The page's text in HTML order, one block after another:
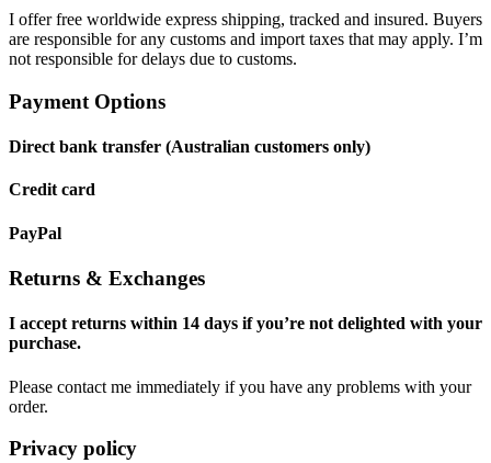
I offer free worldwide express shipping, tracked and insured. Buyers
are responsible for any customs and import taxes that may apply. I’m
not responsible for delays due to customs.
Payment Options
Direct bank transfer (Australian customers only)
Credit card
PayPal
Returns & Exchanges
I accept returns within 14 days if you’re not delighted with your
purchase.
Please contact me immediately if you have any problems with your
order.
Privacy policy